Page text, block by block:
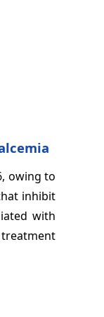
owing to
inhibit
with
treatment